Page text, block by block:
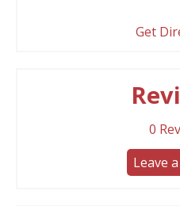
Get
0
Leave